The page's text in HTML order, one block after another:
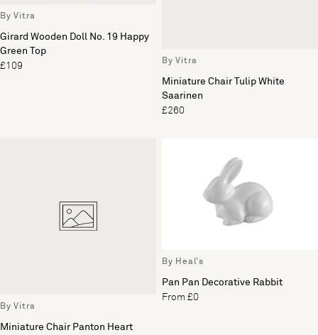
By Vitra
Girard Wooden Doll No. 19 Happy
Green Top
£109
By Vitra
Miniature Chair Tulip White
Saarinen
£260
By Vitra
Miniature Chair Panton Heart
By Heal's
Pan Pan Decorative Rabbit
From £0